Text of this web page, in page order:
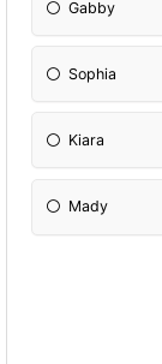
Gabby
Sophia
Kiara
Mady